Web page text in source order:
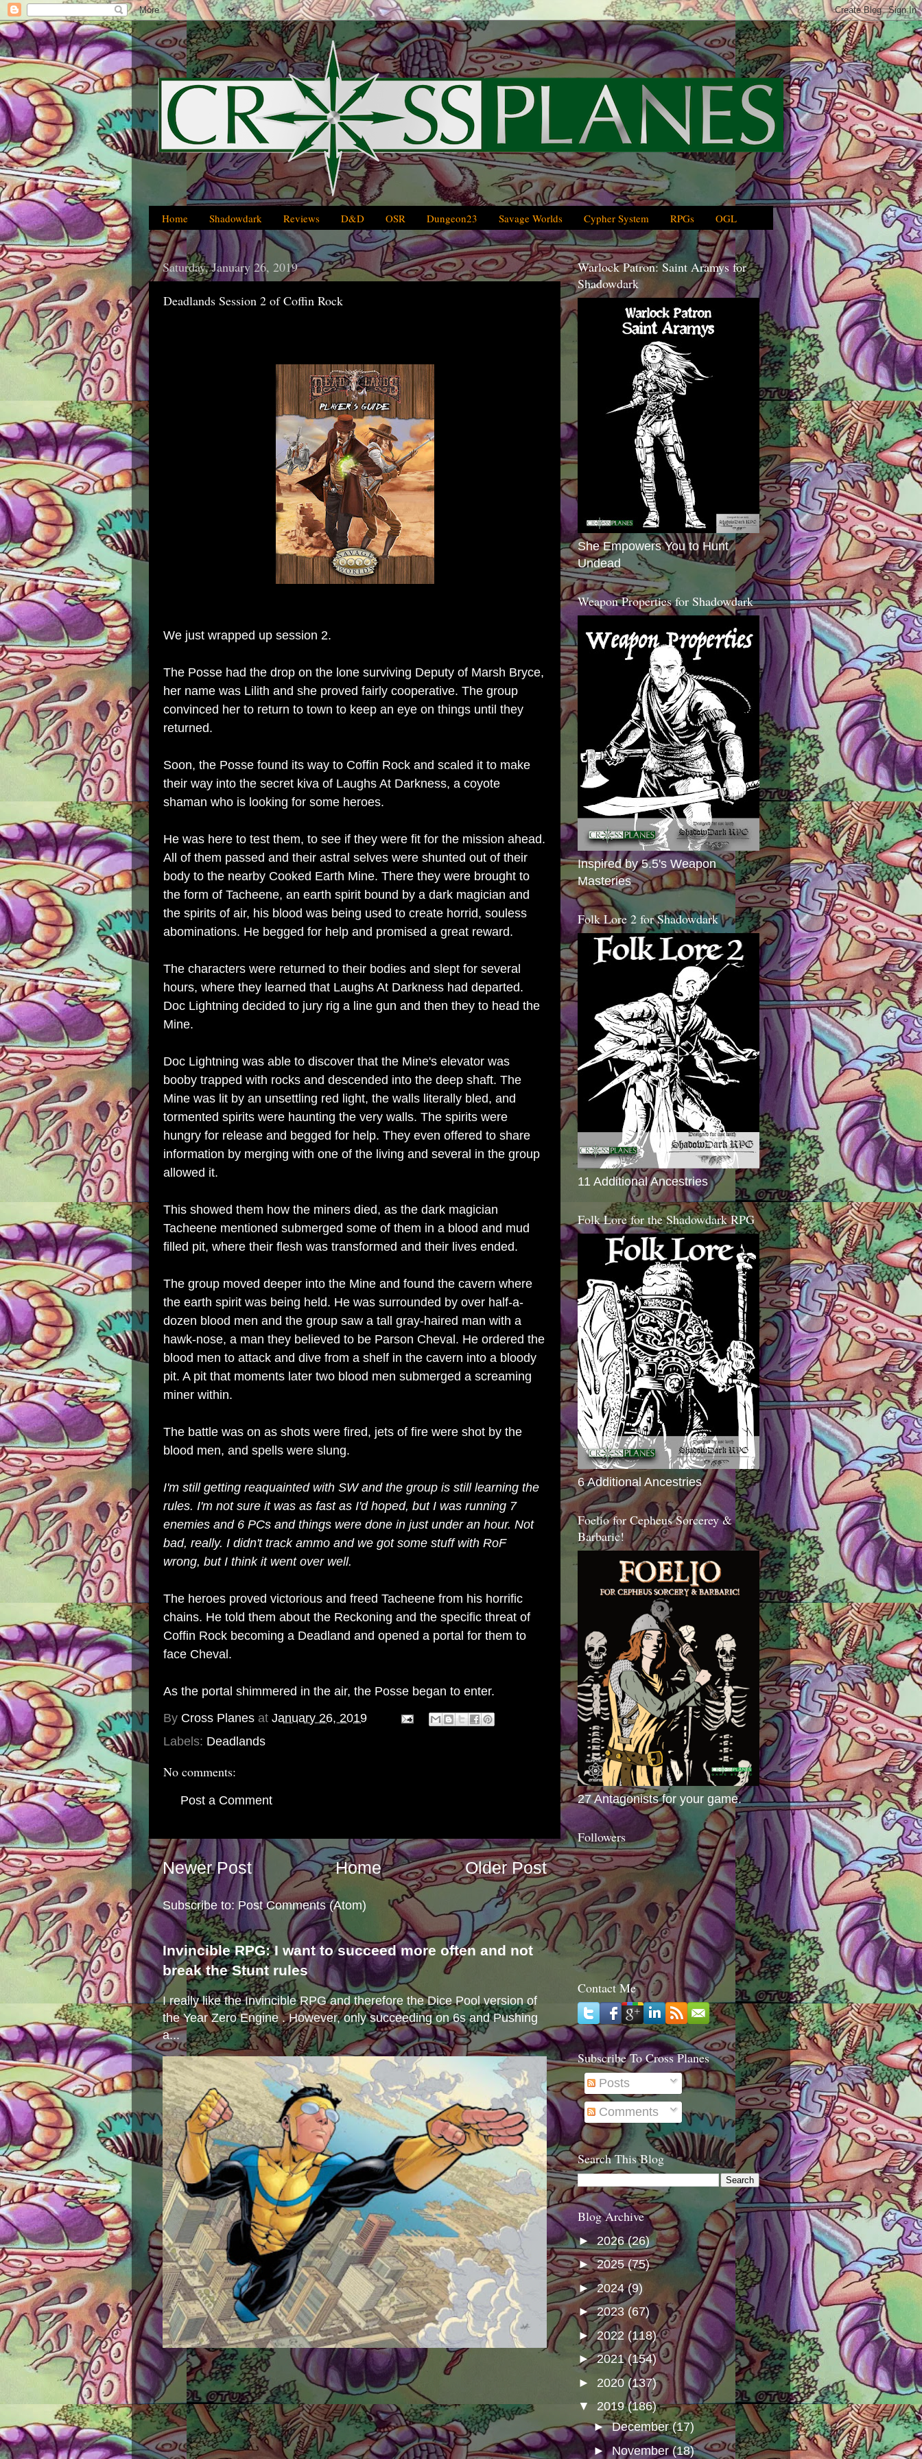
Home Shadowdark Reviews D&D OSR Dungeon23 Savage Worlds Cypher System RPGs OGL
Saturday, January 26, 2019
Deadlands Session 2 of Coffin Rock
We just wrapped up session 2.
The Posse had the drop on the lone surviving Deputy of Marsh Bryce,
her name was Lilith and she proved fairly cooperative. The group
convinced her to return to town to keep an eye on things until they
returned.
Soon, the Posse found its way to Coffin Rock and scaled it to make
their way into the secret kiva of Laughs At Darkness, a coyote
shaman who is looking for some heroes.
He was here to test them, to see if they were fit for the mission ahead.
All of them passed and their astral selves were shunted out of their
body to the nearby Cooked Earth Mine. There they were brought to
the form of Tacheene, an earth spirit bound by a dark magician and
the spirits of air, his blood was being used to create horrid, souless
abominations. He begged for help and promised a great reward.
The characters were returned to their bodies and slept for several
hours, where they learned that Laughs At Darkness had departed.
Doc Lightning decided to jury rig a line gun and then they to head the
Mine.
Doc Lightning was able to discover that the Mine's elevator was
booby trapped with rocks and descended into the deep shaft. The
Mine was lit by an unsettling red light, the walls literally bled, and
tormented spirits were haunting the very walls. The spirits were
hungry for release and begged for help. They even offered to share
information by merging with one of the living and several in the group
allowed it.
This showed them how the miners died, as the dark magician
Tacheene mentioned submerged some of them in a blood and mud
filled pit, where their flesh was transformed and their lives ended.
The group moved deeper into the Mine and found the cavern where
the earth spirit was being held. He was surrounded by over half-a-
dozen blood men and the group saw a tall gray-haired man with a
hawk-nose, a man they believed to be Parson Cheval. He ordered the
blood men to attack and dive from a shelf in the cavern into a bloody
pit. A pit that moments later two blood men submerged a screaming
miner within.
The battle was on as shots were fired, jets of fire were shot by the
blood men, and spells were slung.
I'm still getting reaquainted with SW and the group is still learning the
rules. I'm not sure it was as fast as I'd hoped, but I was running 7
enemies and 6 PCs and things were done in just under an hour. Not
bad, really. I didn't track ammo and we got some stuff with RoF
wrong, but I think it went over well.
The heroes proved victorious and freed Tacheene from his horrific
chains. He told them about the Reckoning and the specific threat of
Coffin Rock becoming a Deadland and opened a portal for them to
face Cheval.
As the portal shimmered in the air, the Posse began to enter.
By Cross Planes at January 26, 2019
Labels: Deadlands
No comments:
Post a Comment
Newer Post Older Post
Home
Subscribe to:Post Comments (Atom)
Invincible RPG: I want to succeed more often and not
break the Stunt rules
I really like the Invincible RPG and therefore the Dice Pool version of
the Year Zero Engine . However, only succeeding on 6s and Pushing
a...
Warlock Patron: Saint Aramys for
Shadowdark
She Empowers You to Hunt
Undead
Weapon Properties for Shadowdark
Inspired by 5.5's Weapon
Masteries
Folk Lore 2 for Shadowdark
11 Additional Ancestries
Folk Lore for the Shadowdark RPG
6 Additional Ancestries
Foelio for Cepheus Sorcerey &
Barbaric!
27 Antagonists for your game.
Followers
Contact Me
Subscribe To Cross Planes
Posts
Comments
Search This Blog
Blog Archive
► 2026(26)
►2025(75)
►2024(9)
►2023 (67)
►2022 (118)
►2021(154)
► 2020 (137)
▼ 2019(186)
►December(17)
►November(18)